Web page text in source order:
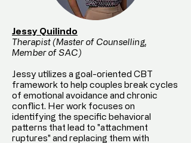
Jessy Quilindo
Therapist (Master of Counselling,
Member of SAC)
Jessy utilizes a goal-oriented CBT
framework to help couples break cycles
of emotional avoidance and chronic
conflict. Her work focuses on
identifying the specific behavioral
patterns that lead to "attachment
ruptures" and replacing them with